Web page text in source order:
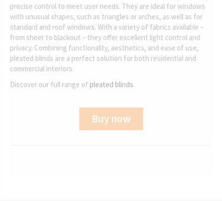
precise control to meet user needs. They are ideal for windows
with unusual shapes, such as triangles or arches, as well as for
standard and roof windows. With a variety of fabrics available –
from sheer to blackout – they offer excellent light control and
privacy. Combining functionality, aesthetics, and ease of use,
pleated blinds are a perfect solution for both residential and
commercial interiors.
Discover our full range of pleated blinds.
Buy now